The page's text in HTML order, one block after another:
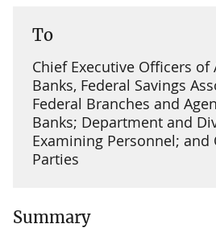
To
Chief Executive Officers of
Banks, Federal Savings
Federal Branches and
Banks; Department and
Examining Personnel;
Parties
Summary